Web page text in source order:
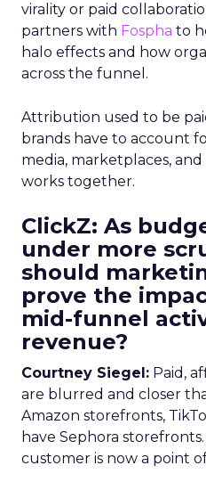
virality or paid
partners with Fospha to
halo effects and how
across the funnel.
Attribution used to be
brands have to account
media, marketplaces, and
works together.
ClickZ: As
under more
should
prove the
mid-funnel
revenue?
Courtney Siegel: Paid,
are blurred and closer
Amazon storefronts,
have Sephora
customer is now a point